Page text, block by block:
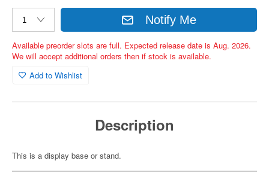
Notify Me
Available preorder slots are full. Expected release date is Aug. 2026.
We will accept additional orders then if stock is available.
Add to Wishlist
Description
This is a display base or stand.